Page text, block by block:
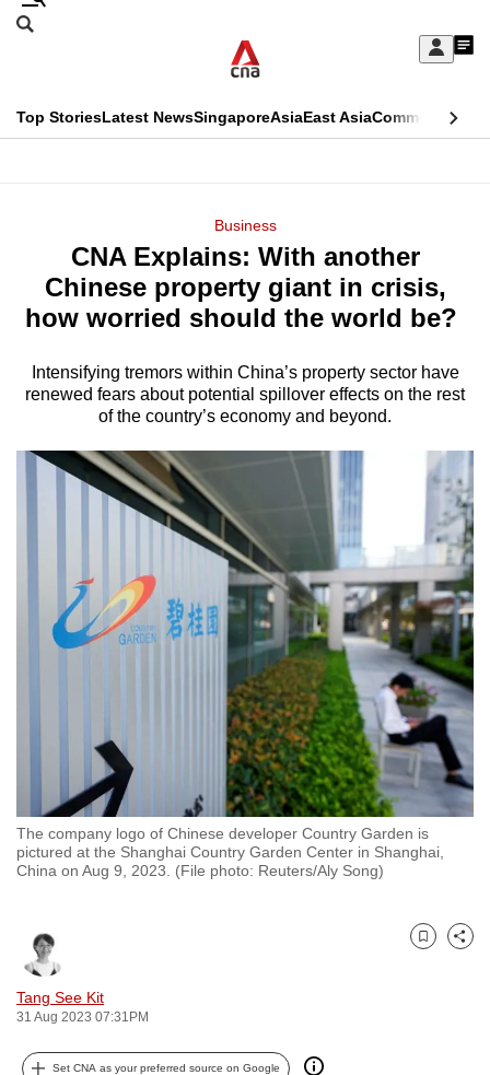
Skip
Sign
My
menu
Search
CNAR
Top StoriesLatest NewsSingaporeAsiaEast AsiaCommentary
Menu
Business
CNA Explains: With another
Chinese property giant in crisis,
how worried should the world be?
Intensifying tremors within China’s property sector have
renewed fears about potential spillover effects on the rest
of the country’s economy and beyond.
The company logo of Chinese developer Country Garden is
pictured at the Shanghai Country Garden Center in Shanghai,
China on Aug 9, 2023. (File photo: Reuters/Aly Song)
Tang See Kit
31 Aug 2023 07:31PM
Bookmark
Share
Set CNA as your preferred source on Google
This
longer
supported
We
know
a
hassle
but
we
want
CNA
be
fast,
secure
it
can
possibly
be.